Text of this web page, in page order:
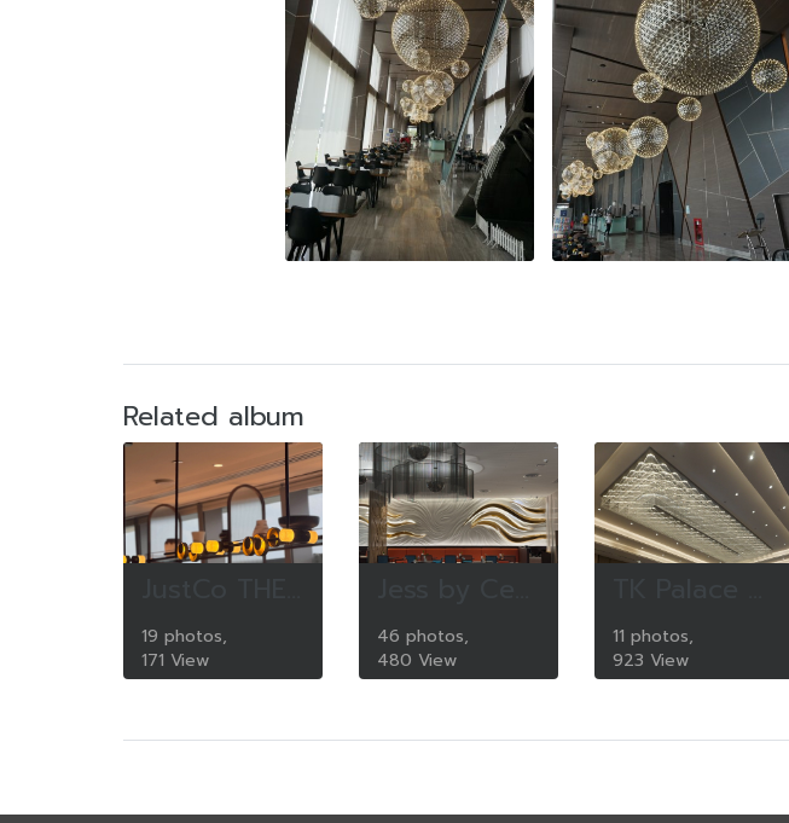
Related album
19 photos,
171 View
46 photos,
480 View
11 photos,
923 View